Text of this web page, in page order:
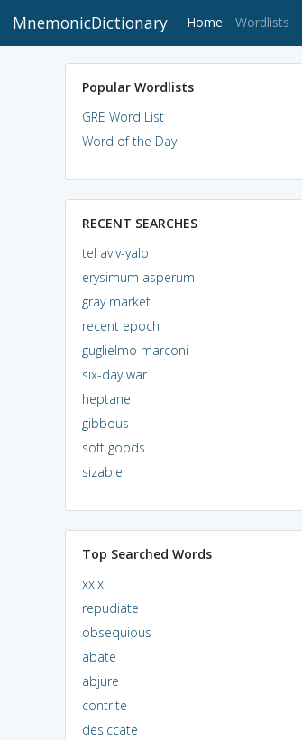
MnemonicDictionary Home (current)
Wordlists
Popular Wordlists
GRE Word List
Word of the Day
RECENT SEARCHES
tel aviv-yalo
erysimum asperum
gray market
recent epoch
guglielmo marconi
six-day war
heptane
gibbous
soft goods
sizable
Top Searched Words
xxix
repudiate
obsequious
abate
abjure
contrite
desiccate